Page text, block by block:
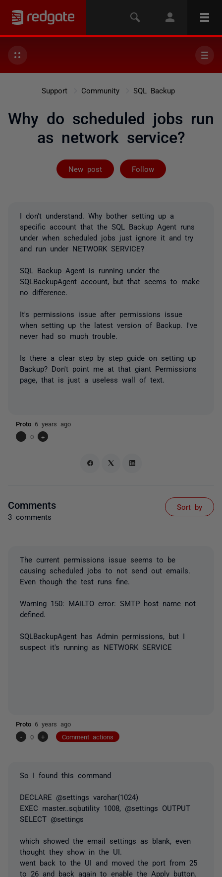
Support Community SQL Backup
Why do scheduled jobs run
as network service?
New post Follow
Followed by 2
I don't understand. Why bother setting up a
specific account that the SQL Backup Agent runs
under when scheduled jobs just ignore it and try
and run under NETWORK SERVICE?
SQL Backup Agent is running under the
SQLBackupAgent account, but that seems to make
no difference.
It's permissions issue after permissions issue
when setting up the latest version of Backup. I've
never had so much trouble.
Is there a clear step by step guide on setting up
Backup? Don't point me at that giant Permissions
page, that is just a useless wall of text.
Proto 6 years ago
-
0 +
Comments
3 comments
Sort by
The current permissions issue seems to be
causing scheduled jobs to not send out emails.
Even though the test runs fine.
Warning 150: MAILTO error: SMTP host name not
defined.
SQLBackupAgent has Admin permissions, but I
suspect it's running as NETWORK SERVICE
Proto 6 years ago
-
0 + Comment actions
So I found this command
DECLARE @settings varchar(1024)
EXEC master..sqbutility 1008, @settings OUTPUT
SELECT @settings
which showed the email settings as blank, even
thought they show in the UI.
went back to the UI and moved the port from 25
to 26 and back again to enable the Apply button.